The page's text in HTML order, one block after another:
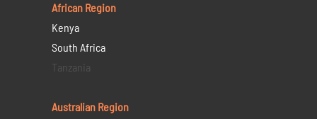
African Region
Kenya
South Africa
Tanzania
Australian Region